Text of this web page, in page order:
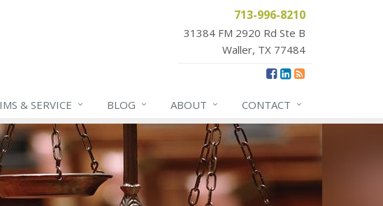
713-996-8210
31384 FM 2920 Rd Ste B
Waller, TX 77484
& SERVICE BLOG ABOUT CONTACT